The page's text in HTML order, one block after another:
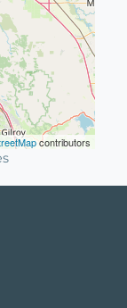
contributors